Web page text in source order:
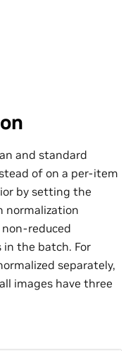
and standard
of on a per-item
by setting the
normalization
reduced
in the batch. For
separately,
images have three